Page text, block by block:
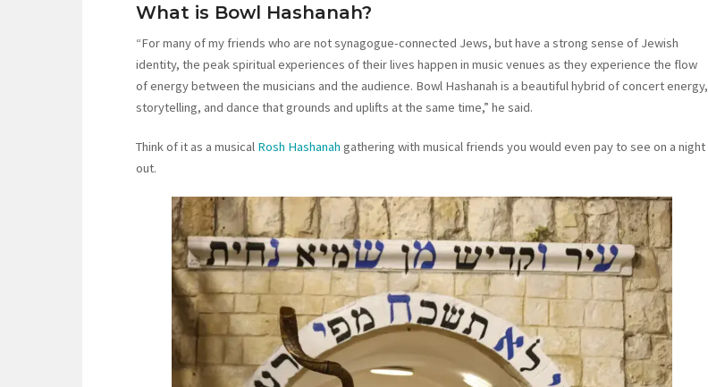
What is Bowl Hashanah?
“For many of my friends who are not synagogue-connected Jews, but have a strong sense of Jewish
identity, the peak spiritual experiences of their lives happen in music venues as they experience the flow
of energy between the musicians and the audience. Bowl Hashanah is a beautiful hybrid of concert energy,
storytelling, and dance that grounds and uplifts at the same time,” he said.
Think of it as a musical Rosh Hashanah gathering with musical friends you would even pay to see on a night
out.